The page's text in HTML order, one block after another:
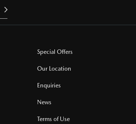
Special Offers
Our Location
Enquiries
News
Terms of Use